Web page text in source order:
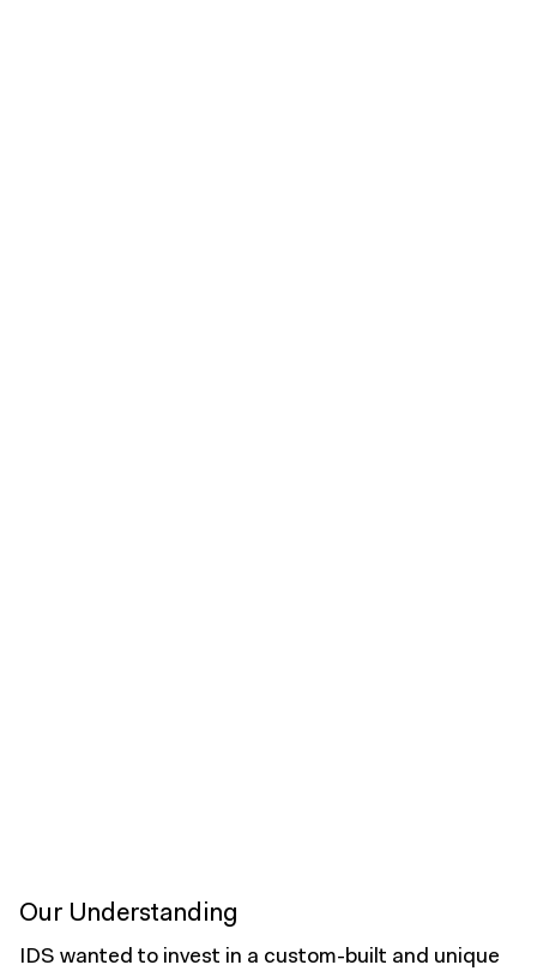
Our Understanding
IDS wanted to invest in a custom-built and unique